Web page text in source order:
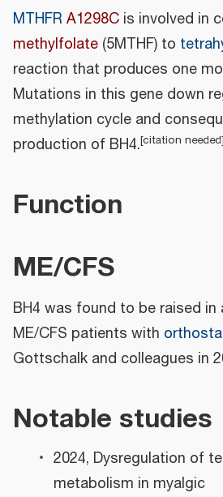
MTHFR A1298C is involved in
methylfolate (5MTHF) to
reaction that produces one
Mutations in this gene down
methylation cycle and
production of BH4.[citation needed]
Function
ME/CFS
BH4 was found to be raised
ME/CFS patients with
Gottschalk and colleagues in
Notable studies
2024, Dysregulation of
metabolism in myalgic